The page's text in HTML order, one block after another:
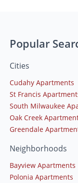
Popular
Cities
Cudahy Apartments
St Francis
South Milwaukee
Oak Creek
Greendale
Neighborhoods
Bayview Apartments
Polonia Apartments